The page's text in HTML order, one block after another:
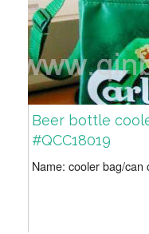
Beer bottle
#QCC18019
Name: cooler bag/can